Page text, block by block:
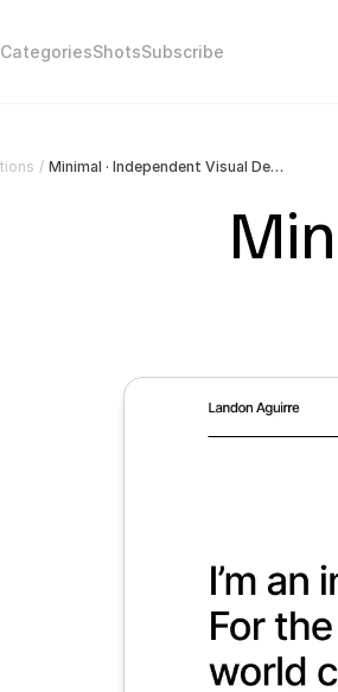
CategoriesShotsSubscribe
/ Minimal · Independent Visual Designer